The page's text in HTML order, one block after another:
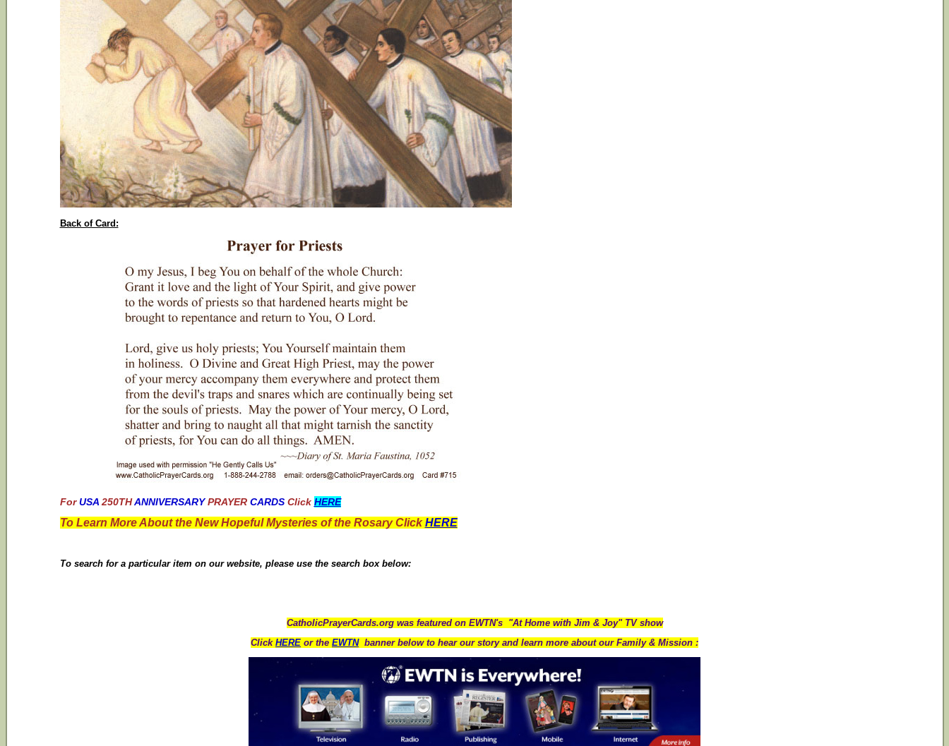
Back of Card:
For USA 250TH ANNIVERSARY PRAYER CARDS Click HERE
To Learn More About the New Hopeful Mysteries of the Rosary ClickHERE
To search for a particular item on our website, please use the search box below:
CatholicPrayerCards.org was featured on EWTN's "At Home with Jim & Joy" TV show
Click HERE or the EWTNbanner below to hear our story and learn more about our Family & Mission :